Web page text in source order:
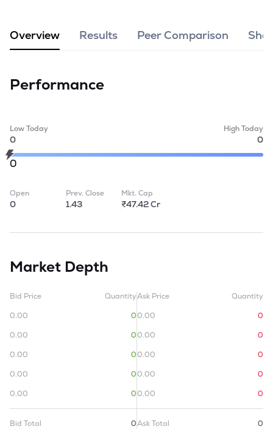
Overview Results Peer Comparison
Performance
Low Today
0
High Today
0
0
Open
0
Prev. Close
1.43
Mkt. Cap
₹47.42 Cr
Market Depth
Bid Price
Quantity
0.00
0
0.00
0
0.00
0
0.00
0
0.00
0
Bid Total 0
Ask Price
Quantity
0.00
0
0.00
0
0.00
0
0.00
0
0.00
0
Ask Total 0